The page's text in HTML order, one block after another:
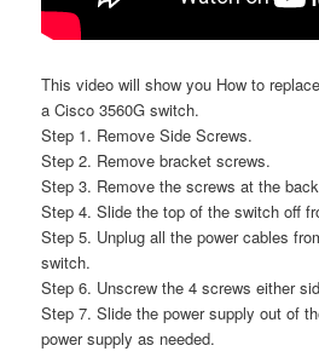
This video will show you How to
a Cisco 3560G switch.
Step 1. Remove Side Screws.
Step 2. Remove bracket screws.
Step 3. Remove the screws at the
Step 4. Slide the top of the switch off
Step 5. Unplug all the power cables
switch.
Step 6. Unscrew the 4 screws either
Step 7. Slide the power supply out of
power supply as needed.